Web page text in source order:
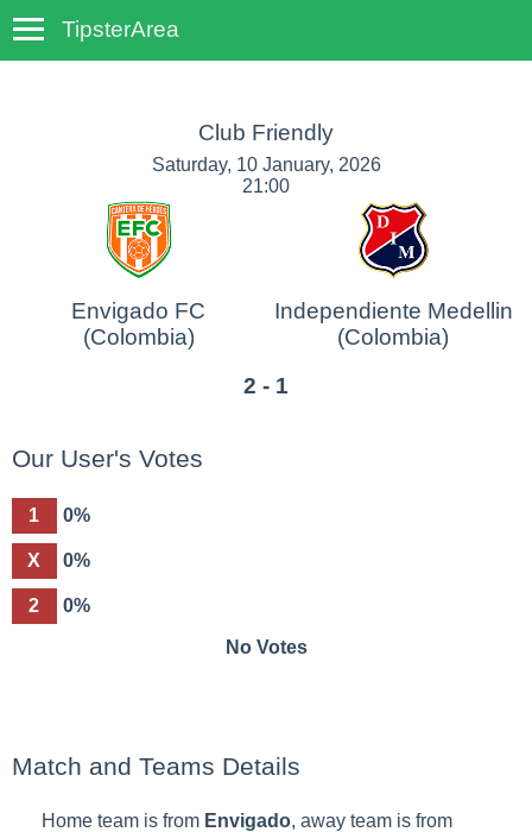
TipsterArea
Club Friendly
Saturday, 10 January, 2026
21:00
Envigado FC
(Colombia)
Independiente Medellin
(Colombia)
2 - 1
Our User's Votes
1 0%
X 0%
2 0%
No Votes
Match and Teams Details
Home team is from Envigado, away team is from